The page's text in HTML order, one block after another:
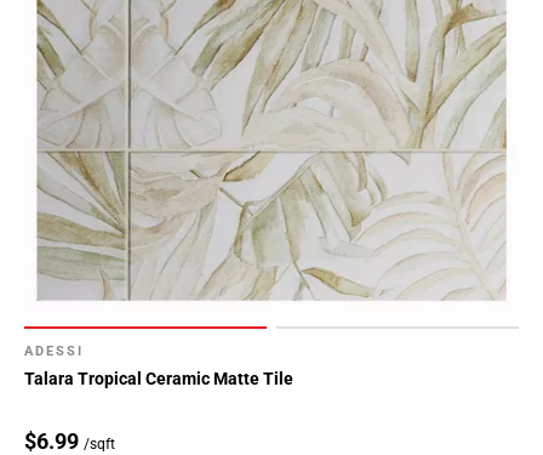
ADESSI
Talara Tropical Ceramic Matte Tile
$6.99 /sqft